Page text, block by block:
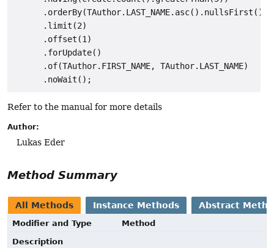
      .orderBy(TAuthor.LAST_NAME.asc().nullsFirst())
      .limit(2)
      .offset(1)
      .forUpdate()
      .of(TAuthor.FIRST_NAME, TAuthor.LAST_NAME)
Refer to the manual for more details
Author:
Lukas Eder
Method Summary
All Methods Instance Methods Abstract
Modifier and Type
Method
Description